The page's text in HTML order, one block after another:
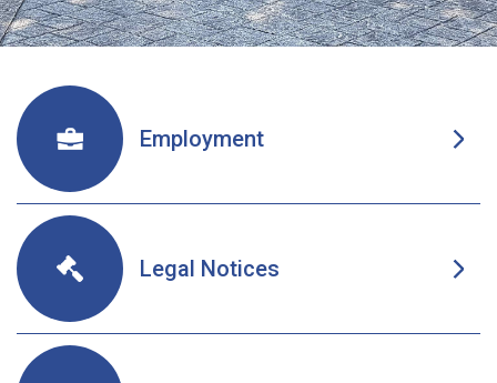
Employment
Legal Notices